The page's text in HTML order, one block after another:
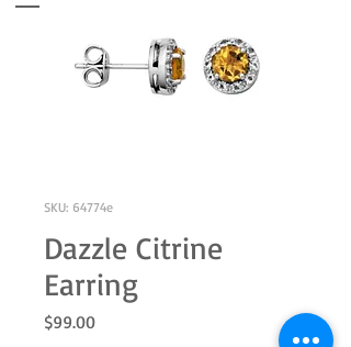
SKU: 64774e
Dazzle Citrine
Earring
$99.00Price